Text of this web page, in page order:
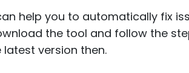
help you to automatically fix
the tool and follow the
version then.